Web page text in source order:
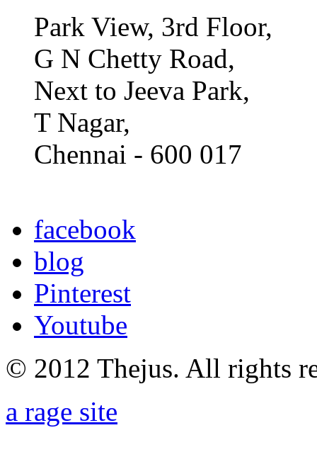
Park View, 3rd Floor,
G N Chetty Road,
Next to Jeeva Park,
T Nagar,
Chennai - 600 017
facebook
blog
Pinterest
Youtube
© 2012 Thejus. All rights
a rage site